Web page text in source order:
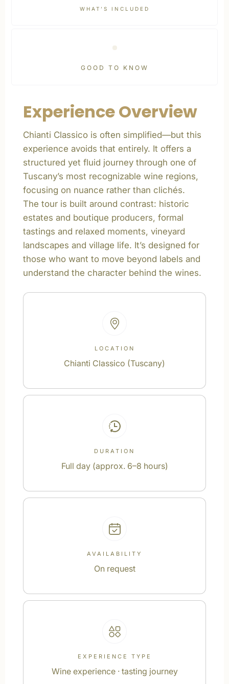
WHAT’S INCLUDED
GOOD TO KNOW
Experience Overview
Chianti Classico is often simplified—but this
experience avoids that entirely. It offers a
structured yet fluid journey through one of
Tuscany’s most recognizable wine regions,
focusing on nuance rather than clichés.
The tour is built around contrast: historic
estates and boutique producers, formal
tastings and relaxed moments, vineyard
landscapes and village life. It’s designed for
those who want to move beyond labels and
understand the character behind the wines.
LOCATION
Chianti Classico (Tuscany)
DURATION
Full day (approx. 6–8 hours)
AVAILABILITY
On request
EXPERIENCE TYPE
Wine experience · tasting journey